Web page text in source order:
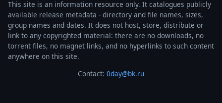
This site is an information resource only. It catalogues publicly
available release metadata - directory and file names, sizes,
group names and dates. It does not host, store, distribute or
link to any copyrighted material: there are no downloads, no
torrent files, no magnet links, and no hyperlinks to such content
anywhere on this site.
Contact: 0day@bk.ru